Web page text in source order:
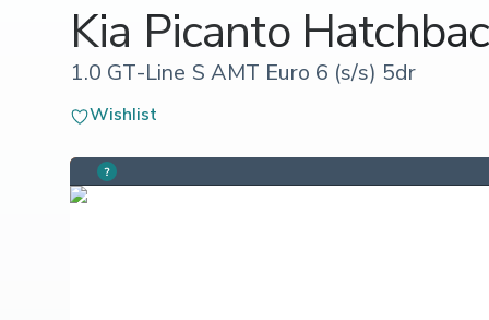
Kia Picanto
1.0 GT-Line S AMT Euro 6 (s/s) 5dr
Wishlist